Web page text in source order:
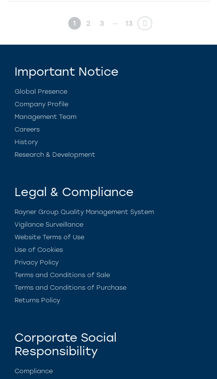
1 2 3 … 13
Important Notice
Global Presence
Company Profile
Management Team
Careers
History
Research & Development
Legal & Compliance
Rayner Group Quality Management System
Vigilance Surveillance
Website Terms of Use
Use of Cookies
Privacy Policy
Terms and Conditions of Sale
Terms and Conditions of Purchase
Returns Policy
Corporate Social
Responsibility
Compliance